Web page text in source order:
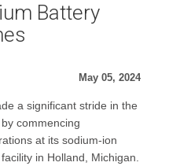
Battery
May 05, 2024
a significant stride in the
commencing
at its sodium-ion
in Holland, Michigan.